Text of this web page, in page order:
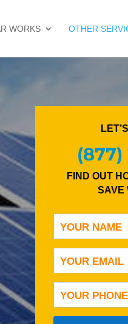
WORKS OTHER
(877)
FIND OUT
SAVE